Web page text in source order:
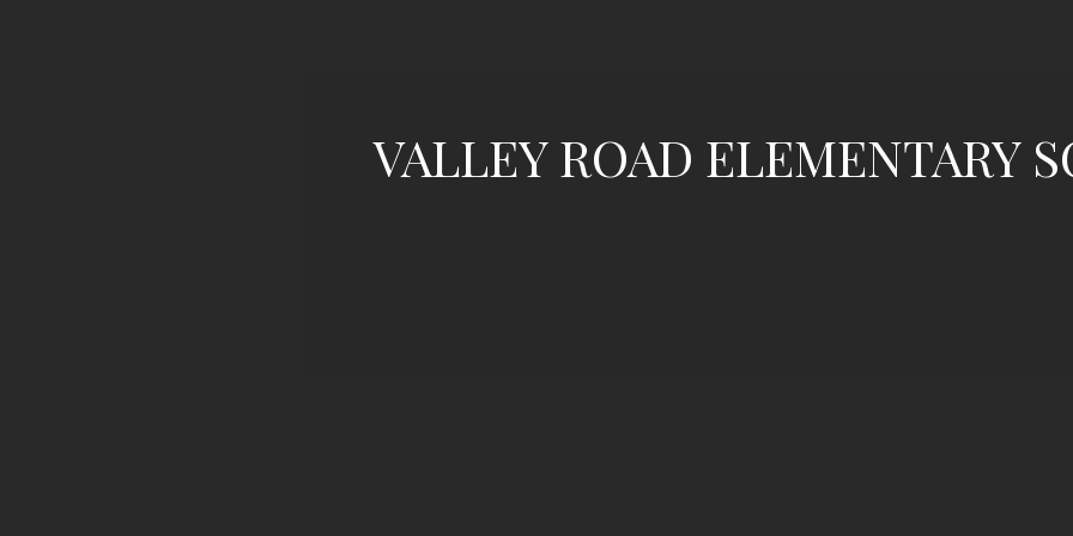
VALLEY ROAD ELEMENTARY